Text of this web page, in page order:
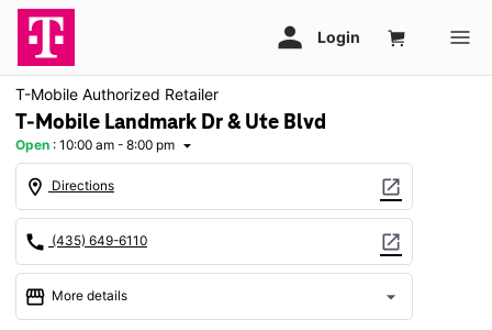
T-Mobile Authorized Retailer
T-Mobile Landmark Dr & Ute Blvd
Open : 10:00 am - 8:00 pm arrow_drop_down
location_on Directions open_in_new
call (435) 649-6110 open_in_new
storefront More details arrow_drop_down